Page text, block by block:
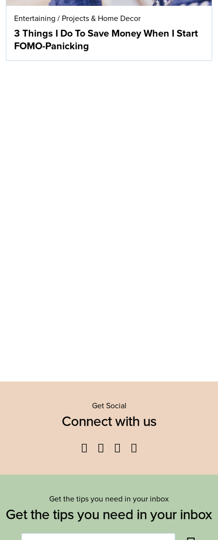
Entertaining / Projects & Home Decor
3 Things I Do To Save Money When I Start
FOMO-Panicking
Get Social
Connect with us
Facebook
TwitterYouTube
Get the tips you need in your inbox
Get the tips you need in your inbox